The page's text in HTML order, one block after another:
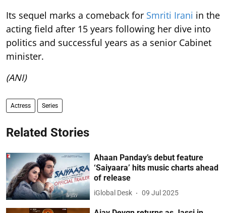
Its sequel marks a comeback for Smriti Irani in the
acting field after 15 years following her dive into
politics and successful years as a senior Cabinet
minister.
(ANI)
Actress Series
Related Stories
Ahaan Panday’s debut feature
‘Saiyaara’ hits music charts ahead
of release
iGlobal Desk 09 Jul 2025